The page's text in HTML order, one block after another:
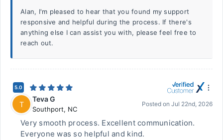
Alan, I'm pleased to hear that you found my support
responsive and helpful during the process. If there's
anything else I can assist you with, please feel free to
reach out.
5.0
T
Teva G
Southport, NC
Posted on Jul 22nd, 2026
Very smooth process. Excellent communication.
Everyone was so helpful and kind.